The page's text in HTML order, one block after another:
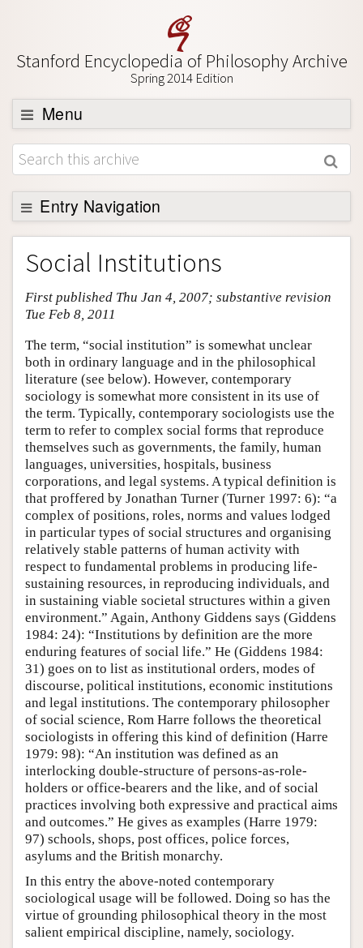
Stanford Encyclopedia of Philosophy Archive
Spring 2014 Edition
Menu
Browse
About
Support SEP
Entry Navigation
Entry Contents
Bibliography
Academic Tools
Friends PDF Preview
Author and Citation Info
Social Institutions
First published Thu Jan 4, 2007; substantive revision
Tue Feb 8, 2011
The term, “social institution” is somewhat unclear
both in ordinary language and in the philosophical
literature (see below). However, contemporary
sociology is somewhat more consistent in its use of
the term. Typically, contemporary sociologists use the
term to refer to complex social forms that reproduce
themselves such as governments, the family, human
languages, universities, hospitals, business
corporations, and legal systems. A typical definition is
that proffered by Jonathan Turner (Turner 1997: 6): “a
complex of positions, roles, norms and values lodged
in particular types of social structures and organising
relatively stable patterns of human activity with
respect to fundamental problems in producing life-
sustaining resources, in reproducing individuals, and
in sustaining viable societal structures within a given
environment.” Again, Anthony Giddens says (Giddens
1984: 24): “Institutions by definition are the more
enduring features of social life.” He (Giddens 1984:
31) goes on to list as institutional orders, modes of
discourse, political institutions, economic institutions
and legal institutions. The contemporary philosopher
of social science, Rom Harre follows the theoretical
sociologists in offering this kind of definition (Harre
1979: 98): “An institution was defined as an
interlocking double-structure of persons-as-role-
holders or office-bearers and the like, and of social
practices involving both expressive and practical aims
and outcomes.” He gives as examples (Harre 1979:
97) schools, shops, post offices, police forces,
asylums and the British monarchy.
In this entry the above-noted contemporary
sociological usage will be followed. Doing so has the
virtue of grounding philosophical theory in the most
salient empirical discipline, namely, sociology.